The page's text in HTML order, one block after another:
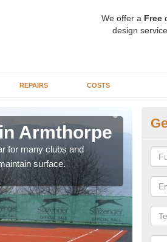
We offer a Free
design
REPAIRS COSTS
Armthorpe
for many clubs and
surface.